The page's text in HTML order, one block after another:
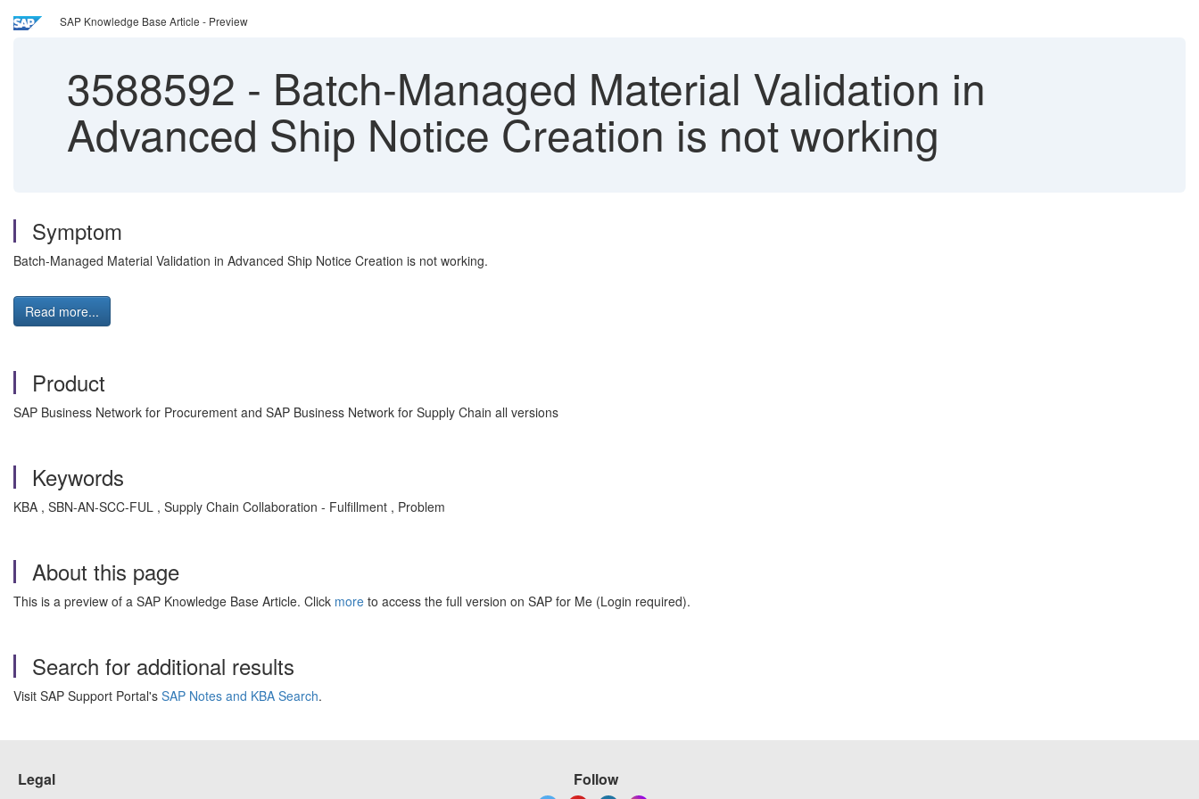
SAP Knowledge Base Article - Preview
3588592 - Batch-Managed Material Validation in
Advanced Ship Notice Creation is not working
Symptom
Batch-Managed Material Validation in Advanced Ship Notice Creation is not working.
Read more...
Product
SAP Business Network for Procurement and SAP Business Network for Supply Chain all versions
Keywords
KBA , SBN-AN-SCC-FUL , Supply Chain Collaboration - Fulfillment , Problem
About this page
This is a preview of a SAP Knowledge Base Article. Click more to access the full version on SAP for Me (Login required).
Search for additional results
Visit SAP Support Portal's SAP Notes and KBA Search.
Legal Follow